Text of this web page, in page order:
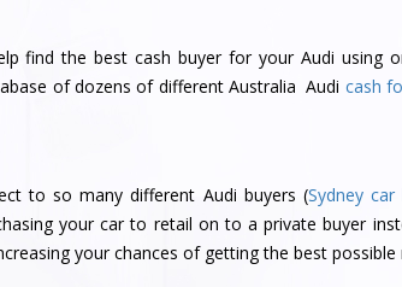
find the best cash buyer for your Audi using
of dozens of different Australia Audi cash
to so many different Audi buyers (Sydney car
your car to retail on to a private buyer
your chances of getting the best possible